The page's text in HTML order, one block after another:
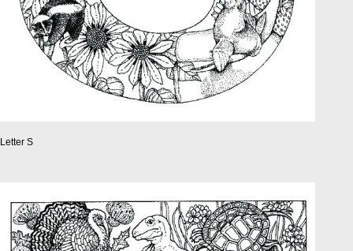
Letter S